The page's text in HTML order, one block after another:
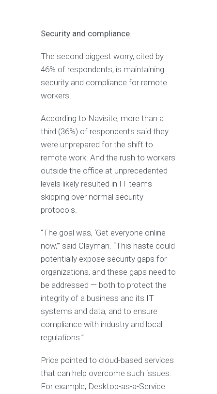
Security and compliance
The second biggest worry, cited by
46% of respondents, is maintaining
security and compliance for remote
workers.
According to Navisite, more than a
third (36%) of respondents said they
were unprepared for the shift to
remote work. And the rush to workers
outside the office at unprecedented
levels likely resulted in IT teams
skipping over normal security
protocols.
“The goal was, ‘Get everyone online
now,’” said Clayman. “This haste could
potentially expose security gaps for
organizations, and these gaps need to
be addressed — both to protect the
integrity of a business and its IT
systems and data, and to ensure
compliance with industry and local
regulations.”
Price pointed to cloud-based services
that can help overcome such issues.
For example, Desktop-as-a-Service